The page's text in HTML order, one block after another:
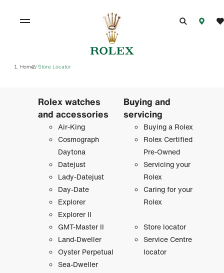
Home/ Store Locator
Rolex watches
and accessories
Air-King
Cosmograph
Daytona
Datejust
Lady-Datejust
Day-Date
Explorer
Explorer II
GMT-Master II
Land-Dweller
Oyster Perpetual
Sea-Dweller
Buying and
servicing
Buying a Rolex
Rolex Certified
Pre-Owned
Servicing your
Rolex
Caring for your
Rolex
Store locator
Service Centre
locator